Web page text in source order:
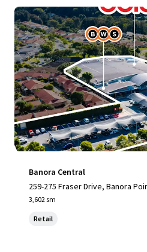
Banora Central
259-275 Fraser Drive, Banora
3,602 sm
Retail